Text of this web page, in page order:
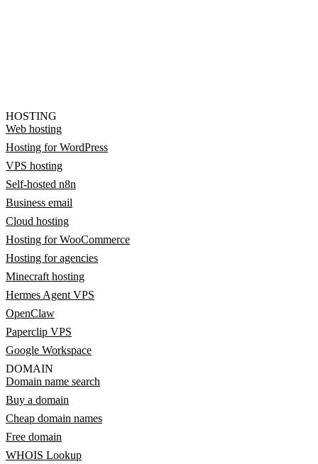
HOSTING
Web hosting
Hosting for WordPress
VPS hosting
Self-hosted n8n
Business email
Cloud hosting
Hosting for WooCommerce
Hosting for agencies
Minecraft hosting
Hermes Agent VPS
OpenClaw
Paperclip VPS
Google Workspace
DOMAIN
Domain name search
Buy a domain
Cheap domain names
Free domain
WHOIS Lookup